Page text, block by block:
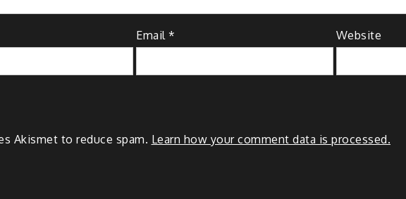
Email* Website
Akismet to reduce spam. Learn how your comment data is processed.